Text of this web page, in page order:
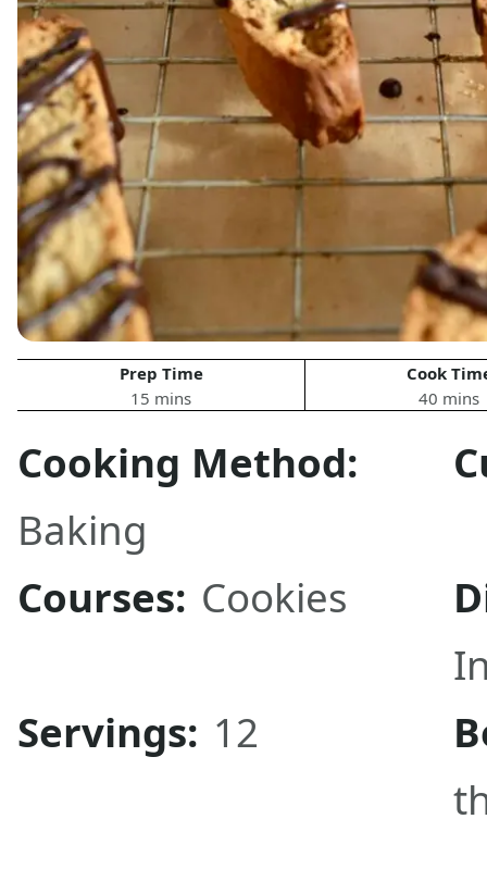
Prep Time
15 mins
Cook
40 mins
Cooking Method:
Baking
Courses: Cookies
Servings: 12